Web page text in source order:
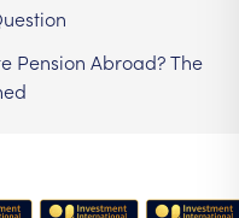
Pension Abroad? The